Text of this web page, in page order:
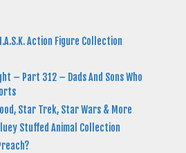
Action Figure Collection
– Part 312 – Dads And Sons Who
Star Trek, Star Wars & More
Stuffed Animal Collection